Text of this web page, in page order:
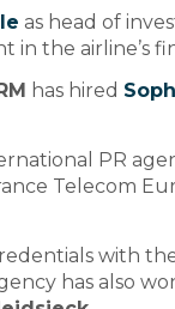
as head of
in the airline’s
has hired
PR
Telecom
with
has also